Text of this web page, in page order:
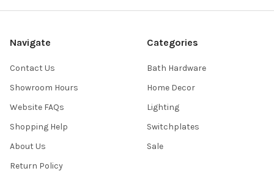
Navigate
Contact Us
Showroom Hours
Website FAQs
Shopping Help
About Us
Return Policy
Categories
Bath Hardware
Home Decor
Lighting
Switchplates
Sale